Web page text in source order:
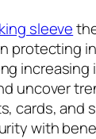
sleeve
protecting
uncover
cards, and
with